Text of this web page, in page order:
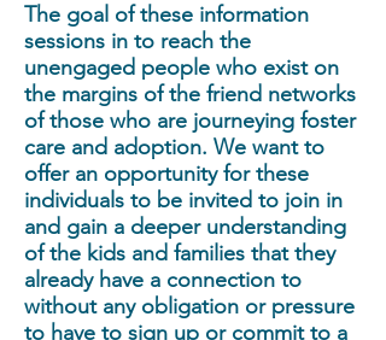
The goal of these information
sessions in to reach the
unengaged people who exist on
the margins of the friend networks
of those who are journeying foster
care and adoption. We want to
offer an opportunity for these
individuals to be invited to join in
and gain a deeper understanding
of the kids and families that they
already have a connection to
without any obligation or pressure
to have to sign up or commit to a